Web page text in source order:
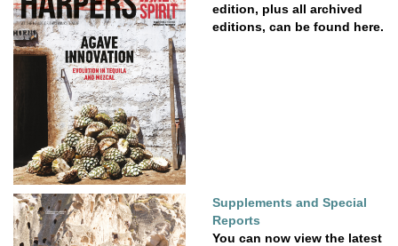
edition, plus all archived
editions, can be found here.
Supplements and Special
Reports
You can now view the latest